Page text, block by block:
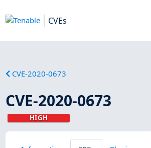
CVEs
CVE-2020-0673
CVE-2020-0673
HIGH